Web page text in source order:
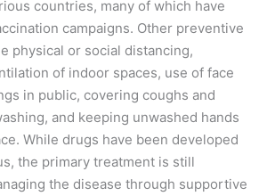
countries, many of which have
campaigns. Other preventive
physical or social distancing,
of indoor spaces, use of face
in public, covering coughs and
and keeping unwashed hands
While drugs have been developed
the primary treatment is still
the disease through supportive